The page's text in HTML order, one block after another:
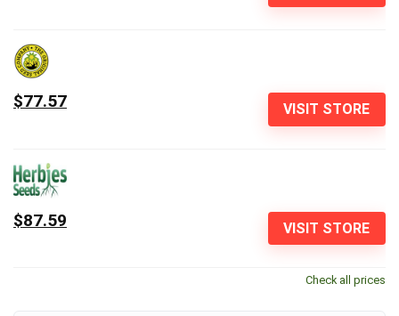
VISIT STORE
$77.57
VISIT STORE
$87.59
Check all prices